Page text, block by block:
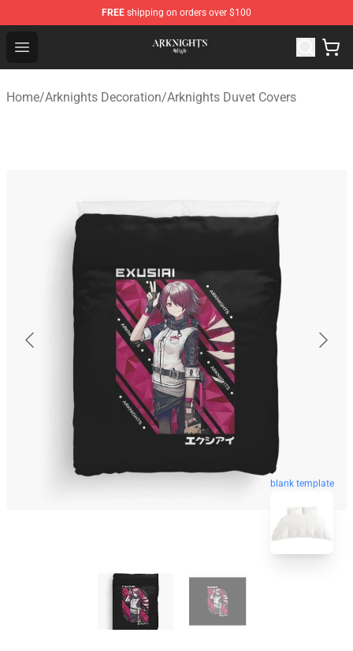
FREE shipping on orders over $100
Open menu
Arknights Shop - Official Arknights Merchandise Store
Home/Arknights Decoration/Arknights Duvet Covers
blank template